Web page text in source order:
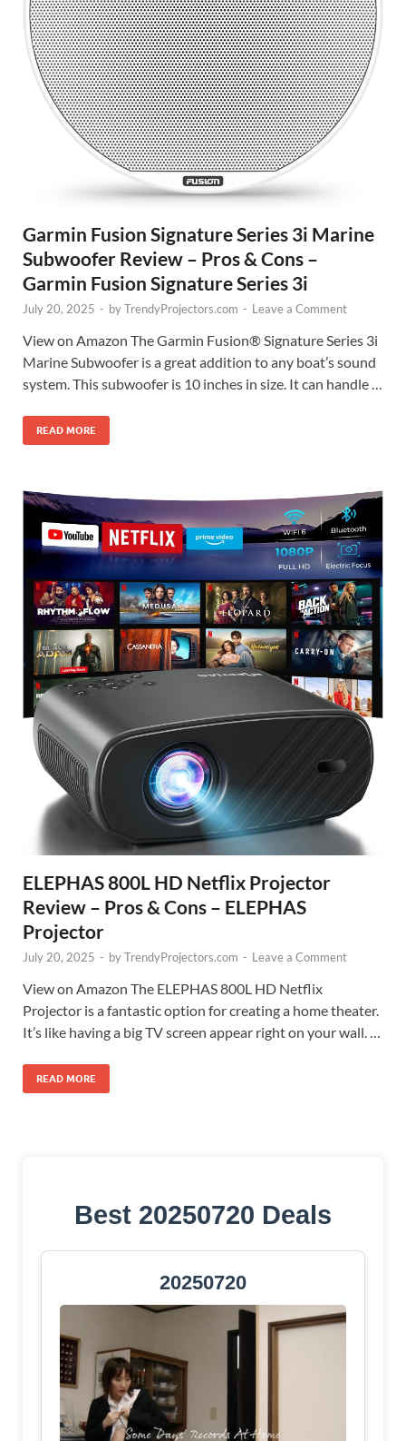
Garmin Fusion Signature Series 3i Marine
Subwoofer Review – Pros & Cons –
Garmin Fusion Signature Series 3i
July 20, 2025 - byTrendyProjectors.com - Leave a Comment
View on Amazon The Garmin Fusion® Signature Series 3i
Marine Subwoofer is a great addition to any boat’s sound
system. This subwoofer is 10 inches in size. It can handle …
READ MORE
ELEPHAS 800L HD Netflix Projector
Review – Pros & Cons – ELEPHAS
Projector
July 20, 2025 - byTrendyProjectors.com - Leave a Comment
View on Amazon The ELEPHAS 800L HD Netflix
Projector is a fantastic option for creating a home theater.
It’s like having a big TV screen appear right on your wall. …
READ MORE
Best 20250720 Deals
20250720